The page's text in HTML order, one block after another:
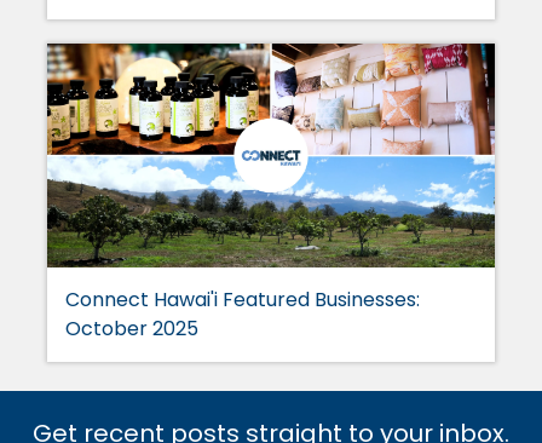
Connect Hawai'i Featured Businesses:
October 2025
Get recent posts straight to your inbox.